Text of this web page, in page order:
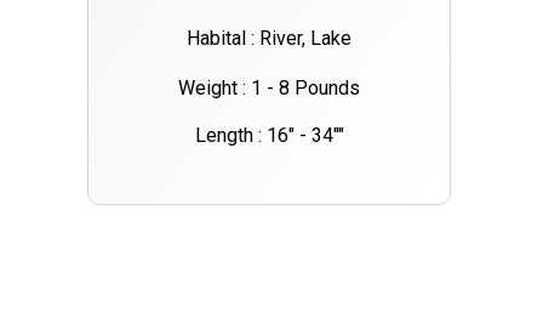
Habital : River, Lake
Weight : 1 - 8 Pounds
Length : 16" - 34""